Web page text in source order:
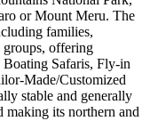
or Mount Meru. The
families,
groups, offering
Boating Safaris, Fly-in
Made/Customized
stable and generally
making its northern and